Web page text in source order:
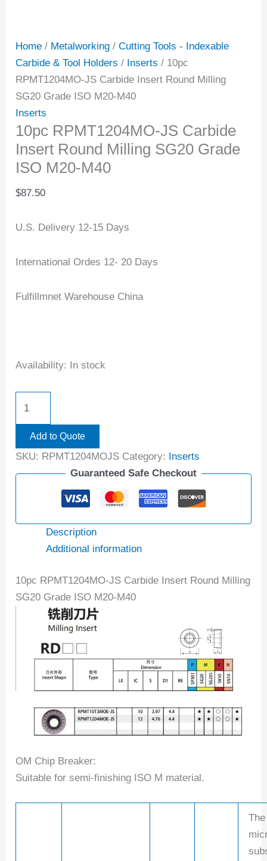
Home / Metalworking /Cutting Tools - Indexable
Carbide & Tool Holders / Inserts / 10pc
RPMT1204MO-JS Carbide Insert Round Milling
SG20 Grade ISO M20-M40
Inserts
10pc RPMT1204MO-JS Carbide
Insert Round Milling SG20 Grade
ISO M20-M40
$87.50
U.S. Delivery 12-15 Days
International Ordes 12- 20 Days
Fulfillmnet Warehouse China
Availability: In stock
Add to Quote
SKU: RPMT1204MOJS Category:
Inserts
Guaranteed Safe Checkout
Description
Additional information
10pc RPMT1204MO-JS Carbide Insert Round Milling
SG20 Grade ISO M20-M40
OM Chip Breaker:
Suitable for semi-finishing ISO M material.